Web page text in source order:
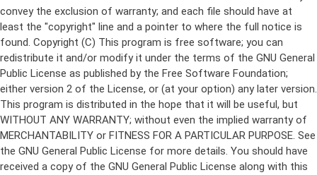
Copyright (C) This program is free software; you can
redistribute it and/or modify it under the terms of the GNU General
Public License as published by the Free Software Foundation;
either version 2 of the License, or (at your option) any later version.
This program is distributed in the hope that it will be useful, but
WITHOUT ANY WARRANTY; without even the implied warranty of
MERCHANTABILITY or FITNESS FOR A PARTICULAR PURPOSE. See
the GNU General Public License for more details. You should have
received a copy of the GNU General Public License along with this